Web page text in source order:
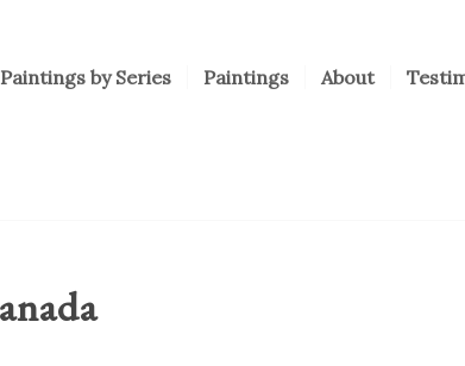
Paintings by Series Paintings About